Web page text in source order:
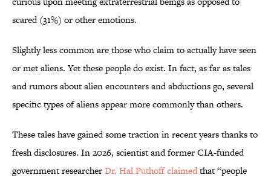
scared (31%) or other emotions.
Slightly less common are those who claim to actually have seen
or met aliens. Yet these people do exist. In fact, as far as tales
and rumors about alien encounters and abductions go, several
specific types of aliens appear more commonly than others.
These tales have gained some traction in recent years thanks to
fresh disclosures. In 2026, scientist and former CIA-funded
government researcherDr. Hal Puthoffclaimedthat “people